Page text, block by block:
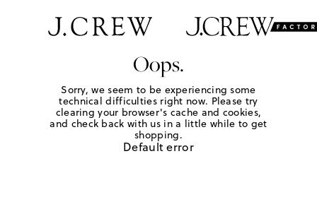
Oops.
Sorry, we seem to be experiencing some
technical difficulties right now. Please try
clearing your browser's cache and cookies,
and check back with us in a little while to get
shopping.
Default error